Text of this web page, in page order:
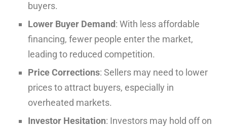
buyers.
Lower Buyer Demand: With less affordable
financing, fewer people enter the market,
leading to reduced competition.
Price Corrections: Sellers may need to lower
prices to attract buyers, especially in
overheated markets.
Investor Hesitation: Investors may hold off on